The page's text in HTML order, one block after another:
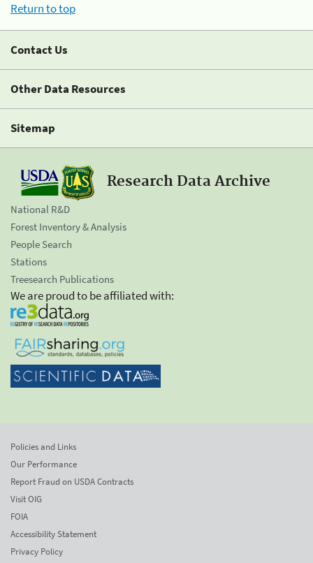
Return to top
Contact Us
Other Data Resources
Sitemap
Research Data Archive
National R&D
Forest Inventory & Analysis
People Search
Stations
Treesearch Publications
We are proud to be affiliated with:
Policies and Links
Our Performance
Report Fraud on USDA Contracts
Visit OIG
FOIA
Accessibility Statement
Privacy Policy